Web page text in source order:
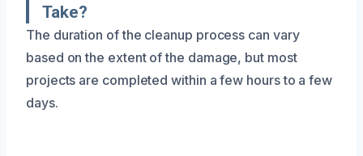
Take?
The duration of the cleanup process can vary
based on the extent of the damage, but most
projects are completed within a few hours to a few
days.